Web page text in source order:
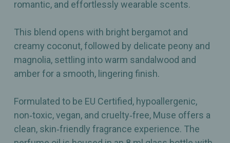
romantic, and effortlessly wearable scents.
This blend opens with bright bergamot and
creamy coconut, followed by delicate peony and
magnolia, settling into warm sandalwood and
amber for a smooth, lingering finish.
Formulated to be EU Certified, hypoallergenic,
non‑toxic, vegan, and cruelty‑free, Muse offers a
clean, skin‑friendly fragrance experience. The